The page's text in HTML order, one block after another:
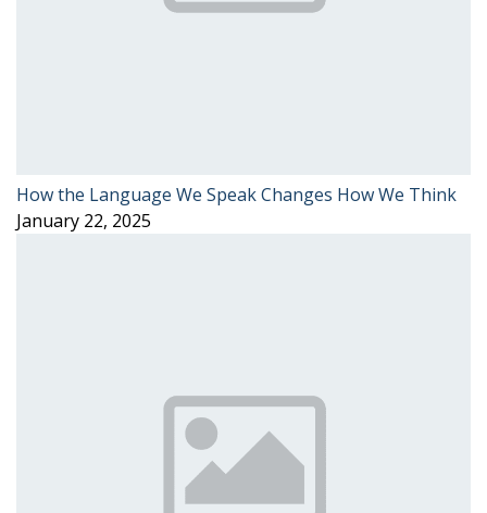
How the Language We Speak Changes How We Think
January 22, 2025